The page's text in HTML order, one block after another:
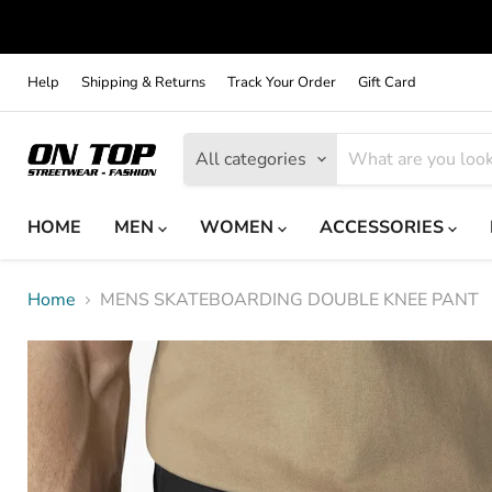
Help Shipping & Returns Track Your Order Gift Card
All categories
HOME MEN WOMEN ACCESSORIES
Home MENS SKATEBOARDING DOUBLE KNEE PANT